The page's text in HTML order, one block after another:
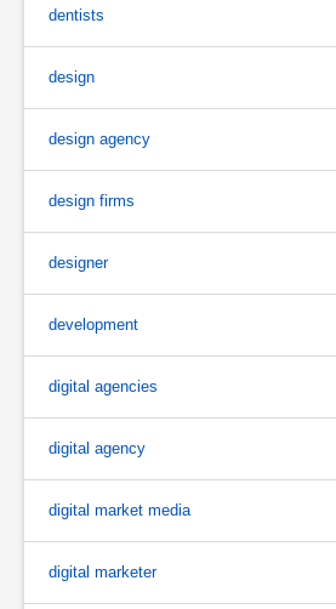
dentists
design
design agency
design firms
designer
development
digital agencies
digital agency
digital market media
digital marketer